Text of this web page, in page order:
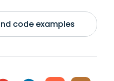
code examples